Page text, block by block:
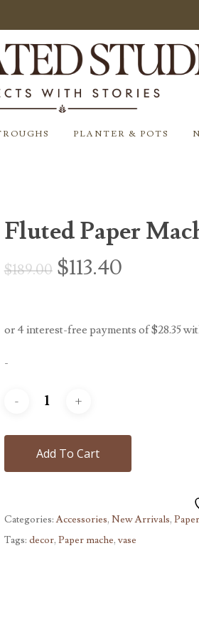
PLANTER & POTS
Fluted Paper
$189.00 Original
$189.00.
$113.40Current
$113.40.
-
Add To Cart
Categories:Accessories, New Arrivals,
Tags: decor, Paper mache, vase